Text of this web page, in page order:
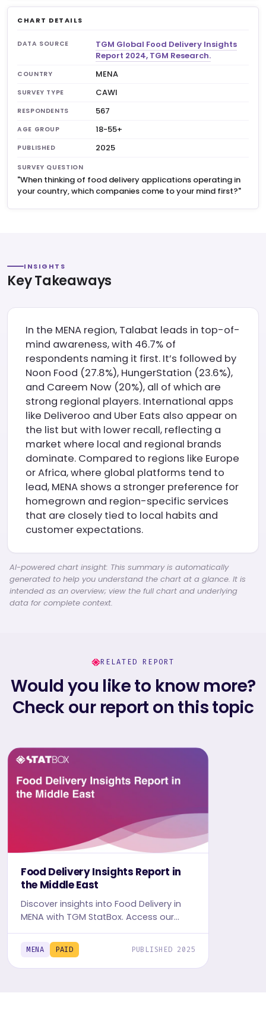
CHART DETAILS
DATA SOURCE
TGM Global Food Delivery Insights
Report 2024, TGM Research.
COUNTRY MENA
SURVEY TYPE CAWI
RESPONDENTS 567
AGE GROUP 18-55+
PUBLISHED 2025
SURVEY QUESTION
"When thinking of food delivery applications operating in
your country, which companies come to your mind first?"
INSIGHTS
Key Takeaways
In the MENA region, Talabat leads in top-of-
mind awareness, with 46.7% of
respondents naming it first. It’s followed by
Noon Food (27.8%), HungerStation (23.6%),
and Careem Now (20%), all of which are
strong regional players. International apps
like Deliveroo and Uber Eats also appear on
the list but with lower recall, reflecting a
market where local and regional brands
dominate. Compared to regions like Europe
or Africa, where global platforms tend to
lead, MENA shows a stronger preference for
homegrown and region-specific services
that are closely tied to local habits and
customer expectations.
AI-powered chart insight: This summary is automatically
generated to help you understand the chart at a glance. It is
intended as an overview; view the full chart and underlying
data for complete context.
RELATED REPORT
Would you like to know more?
Check our report on this topic
Food Delivery Insights Report in
the Middle East
Discover insights into Food Delivery in
MENA with TGM StatBox. Access our
detailed report, including graphs and
tables, to uncover the industry's trends.
MENA PAID PUBLISHED 2025